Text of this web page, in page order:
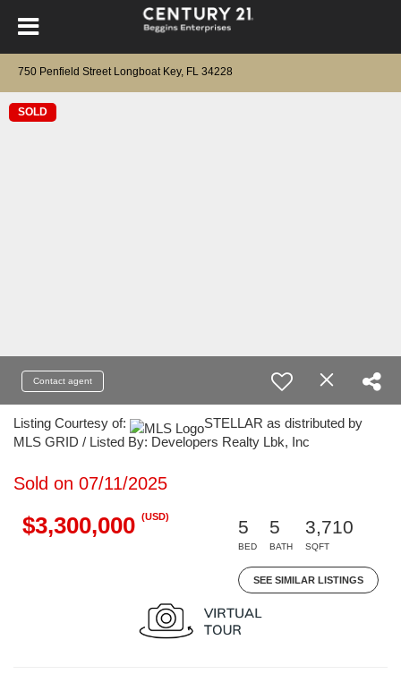
750 Penfield Street Longboat Key, FL 34228
SOLD
Contact agent
Listing Courtesy of:
STELLAR as distributed by
MLS GRID / Listed By: Developers Realty Lbk, Inc
Sold on 07/11/2025
$3,300,000 (USD)
5
BED
5
BATH
3,710
SQFT
SEE SIMILAR LISTINGS